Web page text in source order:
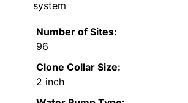
system
Number of Sites:
96
Clone Collar Size:
2 inch